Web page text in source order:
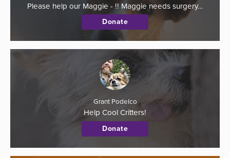
Please help our Maggie - !! Maggie needs surgery…
Donate
Grant Podelco
Help Cool Critters!
Donate